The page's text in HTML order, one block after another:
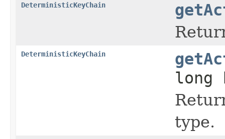
DeterministicKeyChain
DeterministicKeyChain
long
type.